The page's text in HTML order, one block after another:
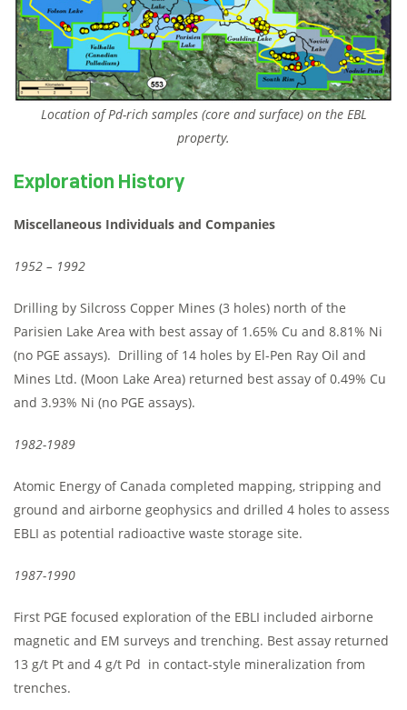
Location of Pd-rich samples (core and surface) on the EBL
property.
Exploration History
Miscellaneous Individuals and Companies
1952 – 1992
Drilling by Silcross Copper Mines (3 holes) north of the
Parisien Lake Area with best assay of 1.65% Cu and 8.81% Ni
(no PGE assays). Drilling of 14 holes by El-Pen Ray Oil and
Mines Ltd. (Moon Lake Area) returned best assay of 0.49% Cu
and 3.93% Ni (no PGE assays).
1982-1989
Atomic Energy of Canada completed mapping, stripping and
ground and airborne geophysics and drilled 4 holes to assess
EBLI as potential radioactive waste storage site.
1987-1990
First PGE focused exploration of the EBLI included airborne
magnetic and EM surveys and trenching. Best assay returned
13 g/t Pt and 4 g/t Pd in contact-style mineralization from
trenches.